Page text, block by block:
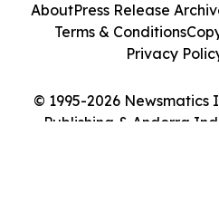
© 1995-2026 Newsmatics
Publishing & Andorra
AboutPress Release
Terms & Conditions
Privacy